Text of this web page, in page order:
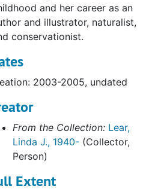
Material
and her career as an
and illustrator, naturalist,
conservationist.
2003-2005, undated
From the Collection: Lear,
Linda J., 1940- (Collector,
Person)
Extent